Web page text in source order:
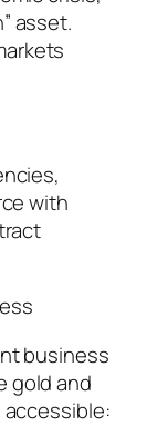
asset.
with
business
gold and
accessible: